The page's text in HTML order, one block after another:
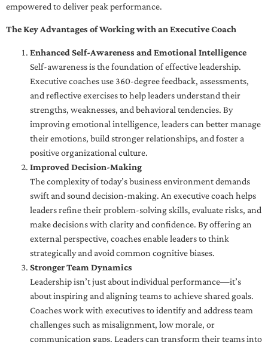
empowered to deliver peak performance.
The Key Advantages of Working with an Executive Coach
Enhanced Self-Awareness and Emotional Intelligence
Self-awareness is the foundation of effective leadership.
Executive coaches use 360-degree feedback, assessments,
and reflective exercises to help leaders understand their
strengths, weaknesses, and behavioral tendencies. By
improving emotional intelligence, leaders can better manage
their emotions, build stronger relationships, and foster a
positive organizational culture.
Improved Decision-Making
The complexity of today’s business environment demands
swift and sound decision-making. An executive coach helps
leaders refine their problem-solving skills, evaluate risks, and
make decisions with clarity and confidence. By offering an
external perspective, coaches enable leaders to think
strategically and avoid common cognitive biases.
Stronger Team Dynamics
Leadership isn’t just about individual performance—it’s
about inspiring and aligning teams to achieve shared goals.
Coaches work with executives to identify and address team
challenges such as misalignment, low morale, or
communication gaps. Leaders can transform their teams into